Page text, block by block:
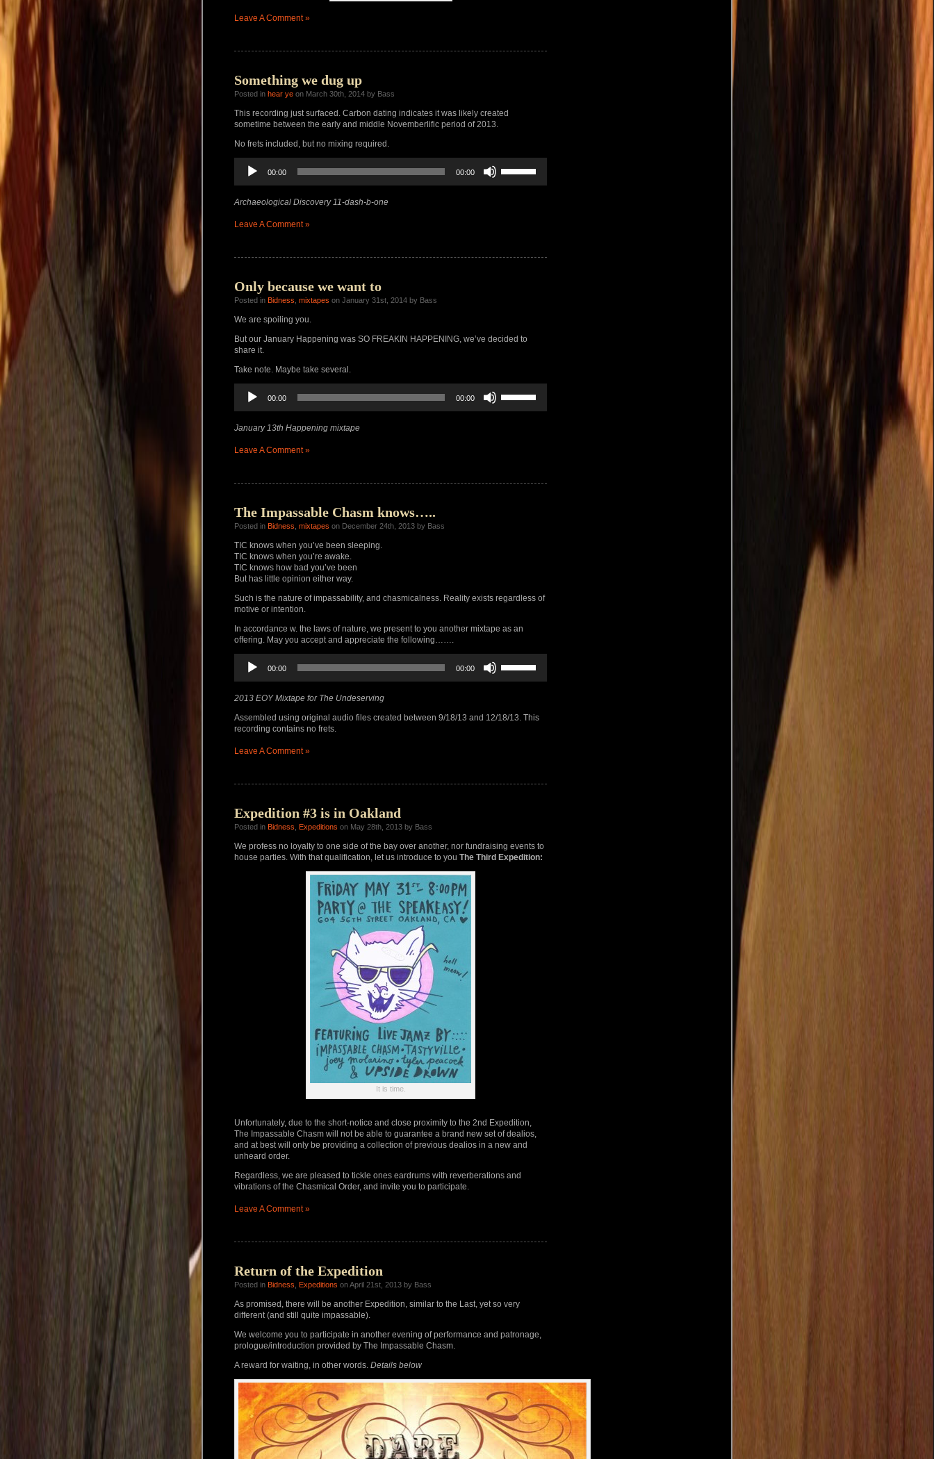
Leave A Comment »
Something we dug up
Posted in hear ye on March 30th, 2014 by Bass
This recording just surfaced. Carbon dating indicates it was likely created
sometime between the early and middle Novemberlific period of 2013.
No frets included, but no mixing required.
Player
00:00 00:00
Up/Down
Arrow
Archaeological Discovery 11-dash-b-one
Leave A Comment »
Only because we want to
Posted in Bidness mixtapes on January 31st, 2014 by Bass
We are spoiling you.
But our January Happening was SO FREAKIN HAPPENING, we’ve decided to
share it.
Take note. Maybe take several.
Player
00:00 00:00
Up/Down
Arrow
January 13th Happening mixtape
Leave A Comment »
The Impassable Chasm knows…..
Posted in Bidness mixtapes on December 24th, 2013 by Bass
TIC knows when you’ve been sleeping.
TIC knows when you’re awake.
TIC knows how bad you’ve been
But has little opinion either way.
Such is the nature of impassability, and chasmicalness. Reality exists regardless of
motive or intention.
In accordance w. the laws of nature, we present to you another mixtape as an
offering. May you accept and appreciate the following…….
Player
00:00 00:00
Up/Down
Arrow
increase
2013 EOY Mixtape for The Undeserving
Assembled using original audio files created between 9/18/13 and 12/18/13. This
recording contains no frets.
Leave A Comment »
Expedition #3 is in Oakland
Posted in Bidness Expeditions on May 28th, 2013 by Bass
We profess no loyalty to one side of the bay over another, nor fundraising events to
house parties. With that qualification, let us introduce to you The Third Expedition:
It is time.
Unfortunately, due to the short-notice and close proximity to the 2nd Expedition,
The Impassable Chasm will not be able to guarantee a brand new set of dealios,
and at best will only be providing a collection of previous dealios in a new and
unheard order.
Regardless, we are pleased to tickle ones eardrums with reverberations and
vibrations of the Chasmical Order, and invite you to participate.
Leave A Comment »
Return of the Expedition
Posted in Bidness Expeditions on April 21st, 2013 by Bass
As promised, there will be another Expedition, similar to the Last, yet so very
different (and still quite impassable).
We welcome you to participate in another evening of performance and patronage,
prologue/introduction provided by The Impassable Chasm.
A reward for waiting, in other words. Details below